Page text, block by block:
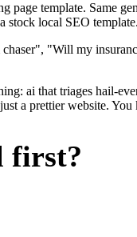
template. Same
local SEO
"Will my
ai that triages hail-
a prettier website.
first?